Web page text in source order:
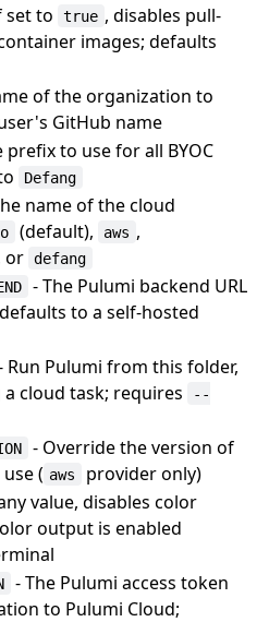
set to true , disables pull-
images; defaults
of the organization to
GitHub name
prefix to use for all BYOC
Defang
name of the cloud
(default), aws ,
or defang
- The Pulumi backend URL
to a self-hosted
Run Pulumi from this folder,
cloud task; requires
--
- Override the version of
( aws provider only)
value, disables color
output is enabled
- The Pulumi access token
to Pulumi Cloud;